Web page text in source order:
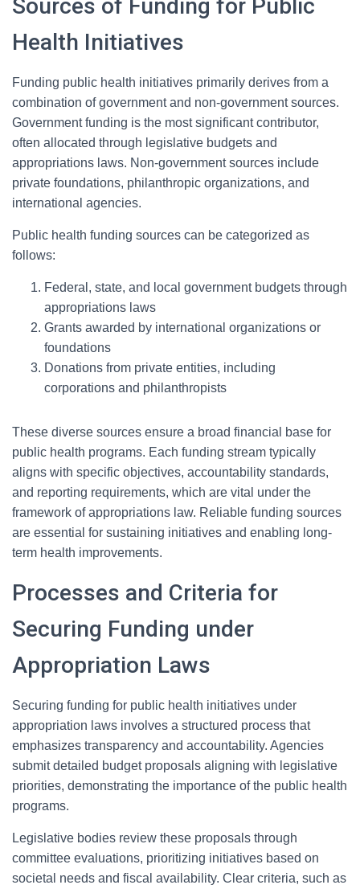
Sources of Funding for Public
Health Initiatives
Funding public health initiatives primarily derives from a
combination of government and non-government sources.
Government funding is the most significant contributor,
often allocated through legislative budgets and
appropriations laws. Non-government sources include
private foundations, philanthropic organizations, and
international agencies.
Public health funding sources can be categorized as
follows:
Federal, state, and local government budgets through
appropriations laws
Grants awarded by international organizations or
foundations
Donations from private entities, including
corporations and philanthropists
These diverse sources ensure a broad financial base for
public health programs. Each funding stream typically
aligns with specific objectives, accountability standards,
and reporting requirements, which are vital under the
framework of appropriations law. Reliable funding sources
are essential for sustaining initiatives and enabling long-
term health improvements.
Processes and Criteria for
Securing Funding under
Appropriation Laws
Securing funding for public health initiatives under
appropriation laws involves a structured process that
emphasizes transparency and accountability. Agencies
submit detailed budget proposals aligning with legislative
priorities, demonstrating the importance of the public health
programs.
Legislative bodies review these proposals through
committee evaluations, prioritizing initiatives based on
societal needs and fiscal availability. Clear criteria, such as